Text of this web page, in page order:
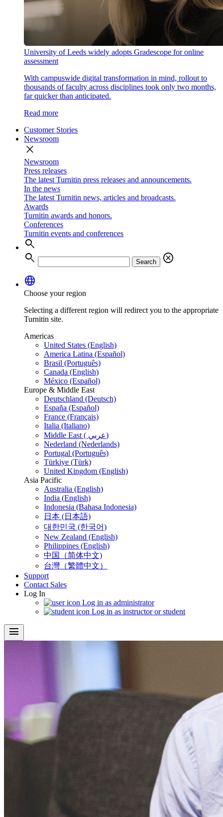
University of Leeds widely adopts Gradescope for online
assessment
With campuswide digital transformation in mind, rollout to
thousands of faculty across disciplines took only two months,
far quicker than anticipated.
Read more
Customer Stories
Newsroom
close
Newsroom
Press releases
The latest Turnitin press releases and announcements.
In the news
The latest Turnitin news, articles and broadcasts.
Awards
Turnitin awards and honors.
Conferences
Turnitin events and conferences
search
search
Search
cancel
language
Choose your region
Selecting a different region will redirect you to the appropriate
Turnitin site.
Americas
United States (English)
America Latina (Español)
Brasil (Português)
Canada (English)
México (Español)
Europe & Middle East
Deutschland (Deutsch)
España (Español)
France (Français)
Italia (Italiano)
Middle East ( عربي)
Nederland (Nederlands)
Portugal (Português)
Türkiye (Türk)
United Kingdom (English)
Asia Pacific
Australia (English)
India (English)
Indonesia (Bahasa Indonesia)
日本 (日本語)
대한민국 (한국어)
New Zealand (English)
Philippines (English)
中国（简体中文)
台灣（繁體中文）
Support
Contact Sales
Log In
Log in as administrator
Log in as instructor or student
menu